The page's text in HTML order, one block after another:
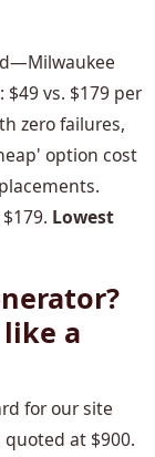
$49 vs. $179 per
zero failures,
option cost
Lowest
a
for our site
quoted at $900.